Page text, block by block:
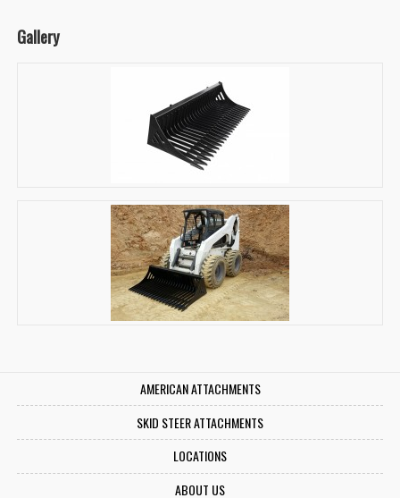
Gallery
AMERICAN ATTACHMENTS
SKID STEER ATTACHMENTS
LOCATIONS
ABOUT US